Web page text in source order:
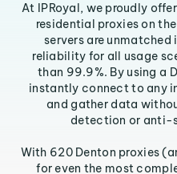
At IPRoyal, we proudly
residential proxies on
servers are unmatched
reliability for all usage
than 99.9%. By using a
instantly connect to any
and gather data
detection or anti-
With 620 Denton proxies
for even the most